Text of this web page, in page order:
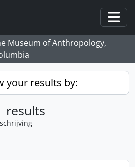
Museum of Anthropology,
your results by:
results